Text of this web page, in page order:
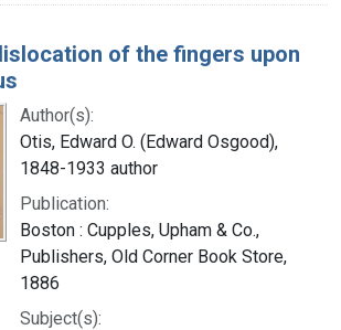
of the fingers upon
Author(s):
Otis, Edward O. (Edward Osgood),
1848-1933 author
Publication:
Boston : Cupples, Upham & Co.,
Publishers, Old Corner Book Store,
1886
Subject(s):